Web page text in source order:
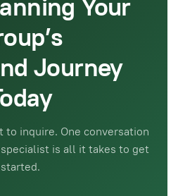
Journey
to inquire. One conversation
is all it takes to get
started.